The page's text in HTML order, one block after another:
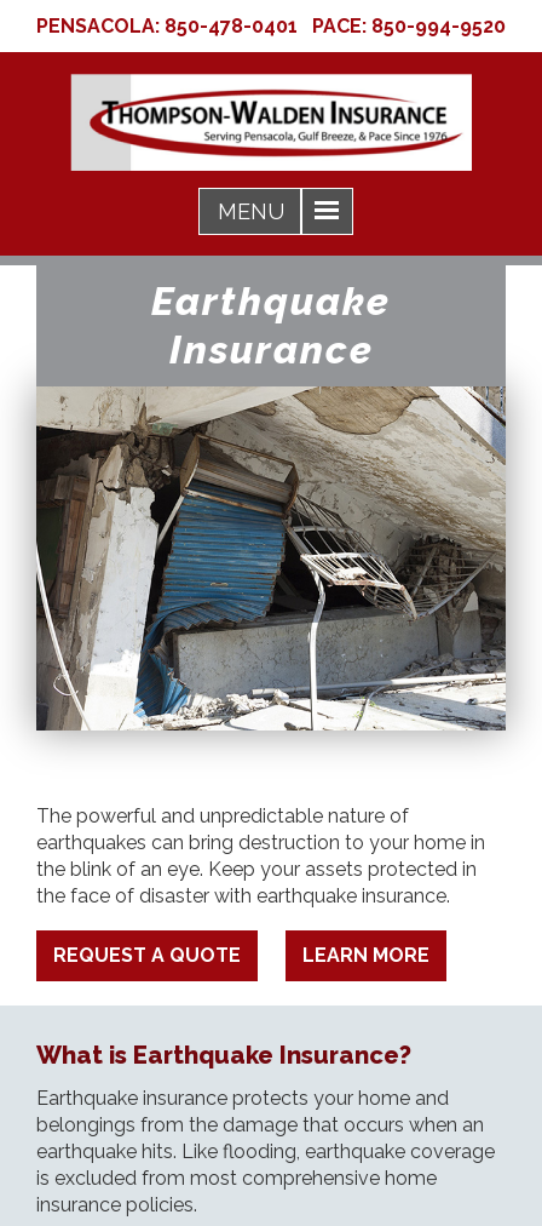
PENSACOLA: 850-478-0401 PACE: 850-994-9520
Earthquake
Insurance
The powerful and unpredictable nature of
earthquakes can bring destruction to your home in
the blink of an eye. Keep your assets protected in
the face of disaster with earthquake insurance.
REQUEST A QUOTE LEARN MORE
What is Earthquake Insurance?
Earthquake insurance protects your home and
belongings from the damage that occurs when an
earthquake hits. Like flooding, earthquake coverage
is excluded from most comprehensive home
insurance policies.